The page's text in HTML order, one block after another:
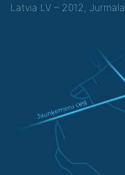
Latvia LV – 2012,